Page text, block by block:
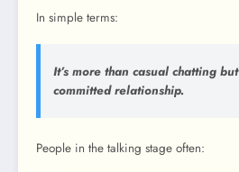
In simple terms:
It’s more than casual chatting
committed relationship.
People in the talking stage often: